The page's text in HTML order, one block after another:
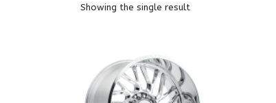
Showing the single result